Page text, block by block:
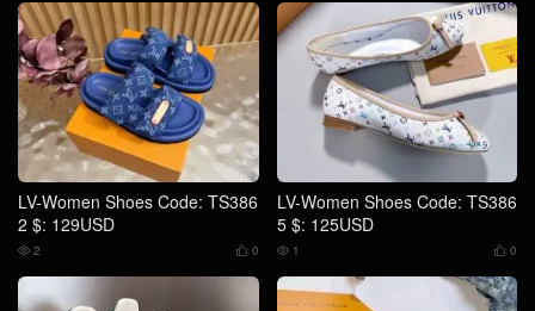
LV-Women Shoes Code: TS386
2 $: 129USD
 0
 2
LV-Women Shoes Code: TS386
5 $: 125USD
 0
 1